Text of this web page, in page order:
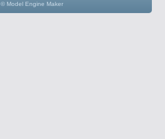
© Model Engine Maker